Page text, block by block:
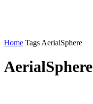
Home Tags AerialSphere
AerialSphere